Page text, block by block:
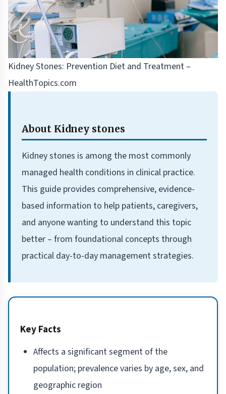
Kidney Stones: Prevention Diet and Treatment –
HealthTopics.com
About Kidney stones
Kidney stones is among the most commonly
managed health conditions in clinical practice.
This guide provides comprehensive, evidence-
based information to help patients, caregivers,
and anyone wanting to understand this topic
better – from foundational concepts through
practical day-to-day management strategies.
Key Facts
Affects a significant segment of the
population; prevalence varies by age, sex, and
geographic region